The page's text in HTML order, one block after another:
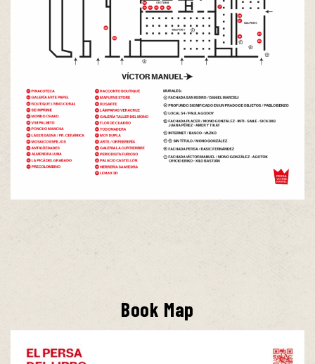
Book Map